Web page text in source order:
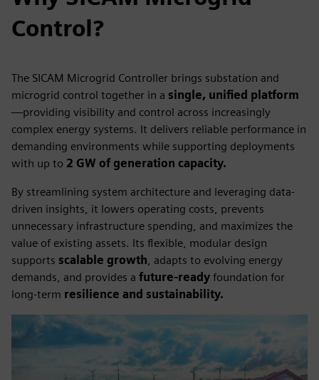
Control?
The SICAM Microgrid Controller brings substation and
microgrid control together in a single, unified platform
—providing visibility and control across increasingly
complex energy systems. It delivers reliable performance in
demanding environments while supporting deployments
with up to 2 GW of generation capacity.
By streamlining system architecture and leveraging data-
driven insights, it lowers operating costs, prevents
unnecessary infrastructure spending, and maximizes the
value of existing assets. Its flexible, modular design
supports scalable growth, adapts to evolving energy
demands, and provides a future-ready foundation for
long-term resilience and sustainability.